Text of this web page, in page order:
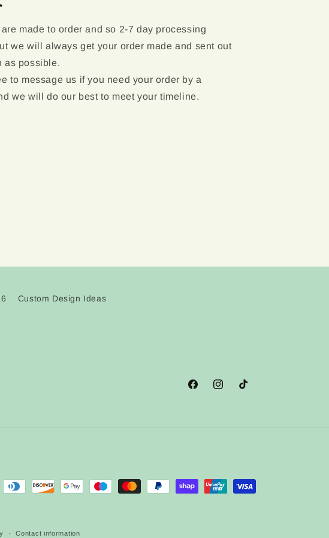
made to order and so 2-7 day processing
we will always get your order made and sent out
as possible.
to message us if you need your order by a
we will do our best to meet your timeline.
Custom Design Ideas
FacebookInstagramTikTok
Contact information